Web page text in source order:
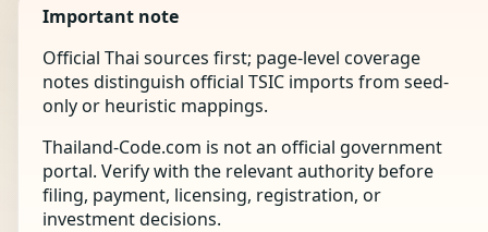
Important note
Official Thai sources first; page-level coverage
notes distinguish official TSIC imports from seed-
only or heuristic mappings.
Thailand-Code.com is not an official government
portal. Verify with the relevant authority before
filing, payment, licensing, registration, or
investment decisions.